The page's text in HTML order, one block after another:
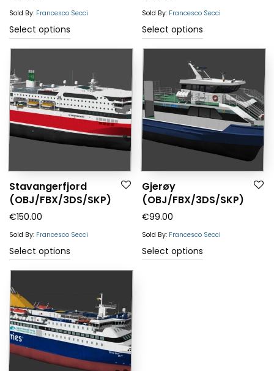
Sold By: Francesco Secci
Select options
Sold By: Francesco Secci
Select options
Stavangerfjord
(OBJ/FBX/3DS/SKP)
€150.00
Sold By: Francesco Secci
Select options
Gjerøy
(OBJ/FBX/3DS/SKP)
€99.00
Sold By: Francesco Secci
Select options